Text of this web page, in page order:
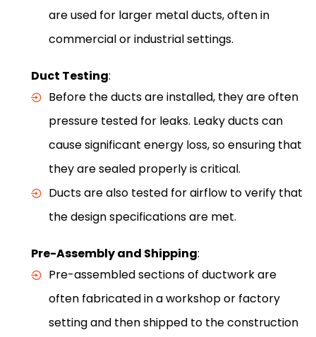
are used for larger metal ducts, often in
commercial or industrial settings.
Duct Testing:
Before the ducts are installed, they are often
pressure tested for leaks. Leaky ducts can
cause significant energy loss, so ensuring that
they are sealed properly is critical.
Ducts are also tested for airflow to verify that
the design specifications are met.
Pre-Assembly and Shipping:
Pre-assembled sections of ductwork are
often fabricated in a workshop or factory
setting and then shipped to the construction